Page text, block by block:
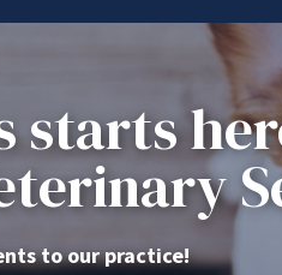
starts
to our practice!